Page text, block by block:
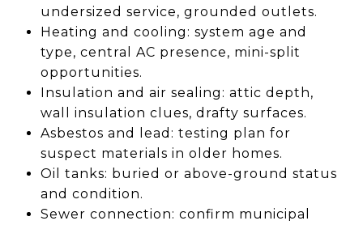
undersized service, grounded outlets.
Heating and cooling: system age and
type, central AC presence, mini-split
opportunities.
Insulation and air sealing: attic depth,
wall insulation clues, drafty surfaces.
Asbestos and lead: testing plan for
suspect materials in older homes.
Oil tanks: buried or above-ground status
and condition.
Sewer connection: confirm municipal